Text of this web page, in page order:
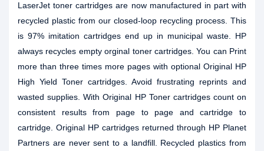
LaserJet toner cartridges are now manufactured in part with
recycled plastic from our closed-loop recycling process. This
is 97% imitation cartridges end up in municipal waste. HP
always recycles empty orginal toner cartridges. You can Print
more than three times more pages with optional Original HP
High Yield Toner cartridges. Avoid frustrating reprints and
wasted supplies. With Original HP Toner cartridges count on
consistent results from page to page and cartridge to
cartridge. Original HP cartridges returned through HP Planet
Partners are never sent to a landfill. Recycled plastics from